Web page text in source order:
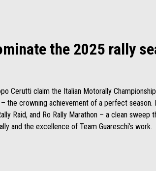
the 2025 rally
Cerutti claim the Italian Motorally
the crowning achievement of a perfect
Raid, and Ro Rally Marathon – a clean sweep
and the excellence of Team Guareschi’s work.